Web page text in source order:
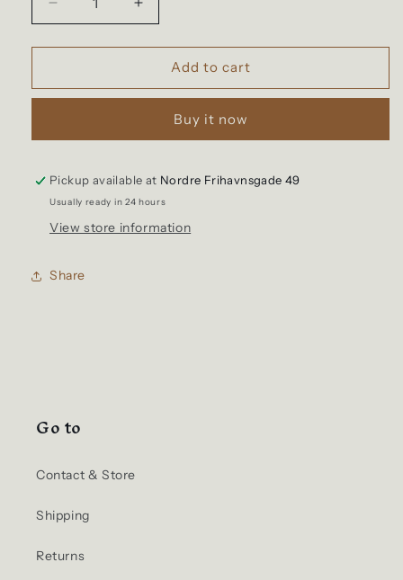
Decrease
quantity
for
-
Marine
Long
Sleeve
Increase
quantity
for
Hemen
-
Deep
Marine
Long
Sleeve
Add to cart
Buy it now
Pickup available at Nordre Frihavnsgade 49
Usually ready in 24 hours
View store information
Share
Go to
Contact & Store
Shipping
Returns